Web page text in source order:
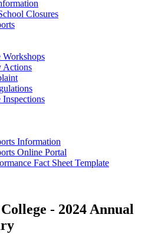
Closures
Workshops
Actions
Information
Online Portal
Fact Sheet Template
- 2024 Annual